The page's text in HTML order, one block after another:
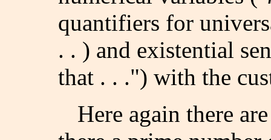
quantifiers for
. . ) and existential
that . . .") with the
Here again there